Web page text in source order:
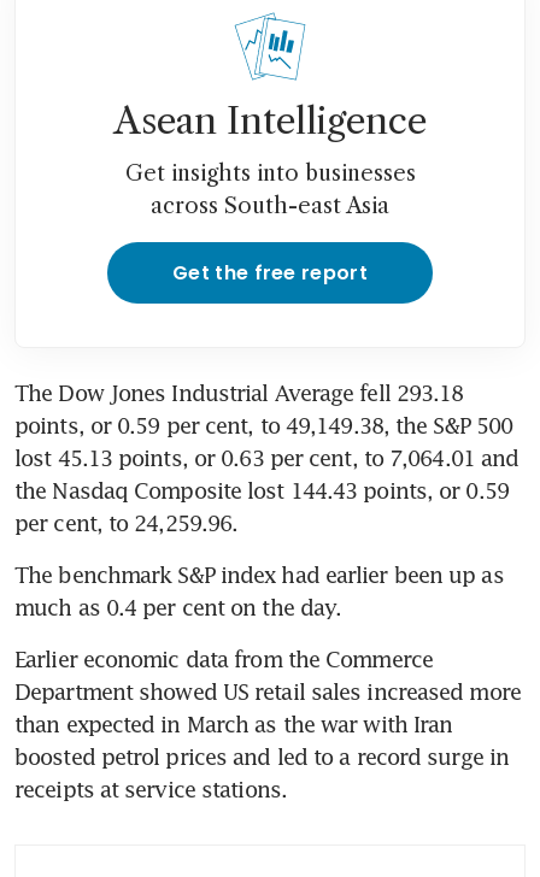
Asean Intelligence
Get insights into businesses
across South-east Asia
Get the free report
The Dow Jones Industrial Average fell 293.18
points, or 0.59 per cent, to 49,149.38, the S&P 500
lost 45.13 points, or 0.63 per cent, to 7,064.01 and
the Nasdaq Composite lost 144.43 points, or 0.59
per cent, to 24,259.96.
The benchmark S&P index had earlier been up as
much as 0.4 per cent on the day.
Earlier economic data from the Commerce
Department showed US retail sales increased more
than expected in March as the war with Iran
boosted petrol prices and led to a record surge in
receipts at service stations.